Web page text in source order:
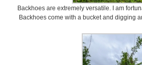
Backhoes are extremely versatile. I am
Backhoes come with a bucket and digging